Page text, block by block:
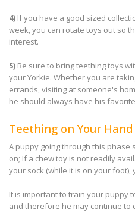
4) If you have a good sized
week, you can rotate toys out so
interest.
5) Be sure to bring teething toys
your Yorkie. Whether you are
errands, visiting at someone's
he should always have his
Teething on Your Hand
A puppy going through this phase
on; If a chew toy is not readily
your sock (while it is on your foot),
It is important to train your puppy
and therefore he may continue